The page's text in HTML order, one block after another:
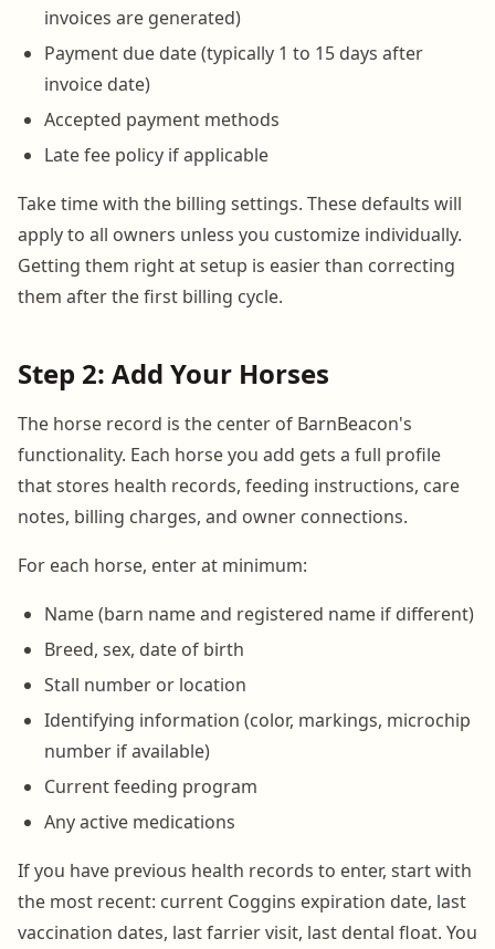
invoices are generated)
Payment due date (typically 1 to 15 days after
invoice date)
Accepted payment methods
Late fee policy if applicable
Take time with the billing settings. These defaults will
apply to all owners unless you customize individually.
Getting them right at setup is easier than correcting
them after the first billing cycle.
Step 2: Add Your Horses
The horse record is the center of BarnBeacon's
functionality. Each horse you add gets a full profile
that stores health records, feeding instructions, care
notes, billing charges, and owner connections.
For each horse, enter at minimum:
Name (barn name and registered name if different)
Breed, sex, date of birth
Stall number or location
Identifying information (color, markings, microchip
number if available)
Current feeding program
Any active medications
If you have previous health records to enter, start with
the most recent: current Coggins expiration date, last
vaccination dates, last farrier visit, last dental float. You